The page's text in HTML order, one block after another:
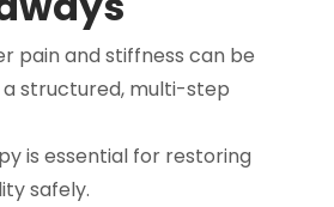
pain and stiffness can be
structured, multi-step
is essential for restoring
safely.